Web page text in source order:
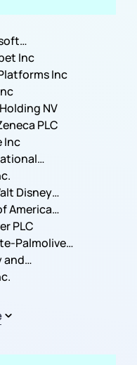
Inc
Inc
NV
PLC
Inc
Machines
Disney
America
PLC
Palmolive
and